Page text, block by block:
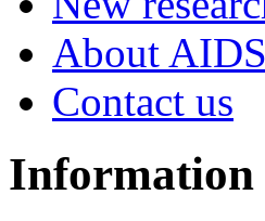
About
Contact us
Information